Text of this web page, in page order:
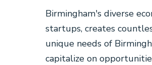
Birmingham's diverse
startups, creates
unique needs of
capitalize on